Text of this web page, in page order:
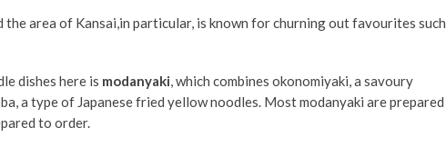
the area of Kansai,in particular, is known for churning out favourites such
dishes here is modanyaki, which combines okonomiyaki, a savoury
a type of Japanese fried yellow noodles. Most modanyaki are prepared
to order.